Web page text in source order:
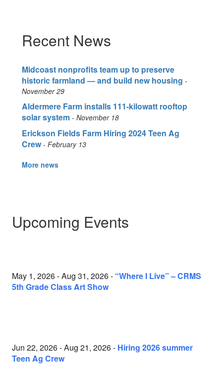
Recent News
Midcoast nonprofits team up to preserve
historic farmland — and build new housing
November 29
Aldermere Farm installs 111-kilowatt rooftop
solar system
November 18
Erickson Fields Farm Hiring 2024 Teen Ag
Crew
February 13
More news
Upcoming Events
May 1, 2026 - Aug 31, 2026 - “Where I Live” – CRMS
5th Grade Class Art Show
Jun 22, 2026 - Aug 21, 2026 - Hiring 2026 summer
Teen Ag Crew